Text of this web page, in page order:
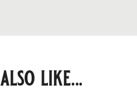
like...